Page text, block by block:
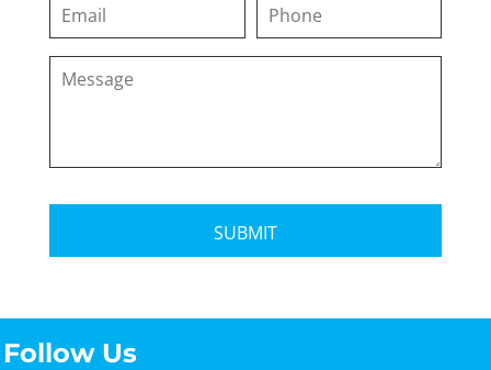
SUBMIT
Follow Us